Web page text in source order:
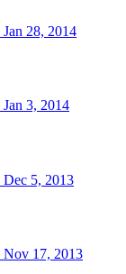
Jan 28, 2014
Jan 3, 2014
Dec 5, 2013
Nov 17, 2013